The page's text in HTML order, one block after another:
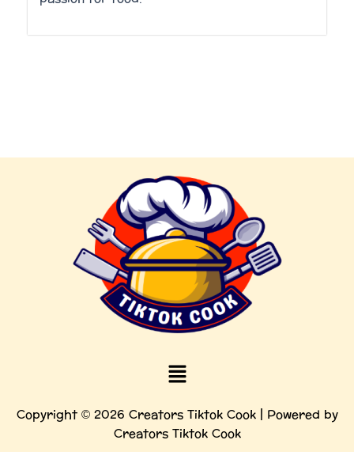
Menu
Copyright © 2026 Creators Tiktok Cook | Powered by
Creators Tiktok Cook